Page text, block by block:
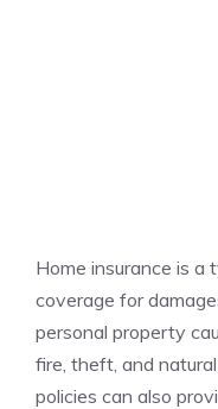
Home insurance is a
coverage for
personal property
fire, theft, and
policies can also